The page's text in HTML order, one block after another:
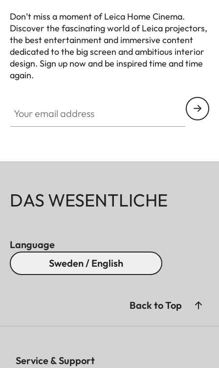
Don’t miss a moment of Leica Home Cinema.
Discover the fascinating world of Leica projectors,
the best entertainment and immersive content
dedicated to the big screen and ambitious interior
design. Sign up now and be inspired time and time
again.
DAS WESENTLICHE
Language
Sweden / English
Back to Top
Service & Support